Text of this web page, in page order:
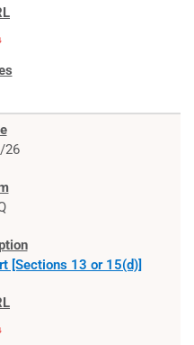
26
[Sections 13 or 15(d)]